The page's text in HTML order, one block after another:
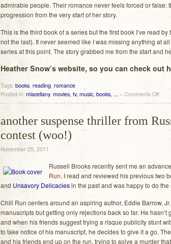
admirable people. Their romance never feels forced or false;
progression from the very start of her story.
This is the third book of a series but the first book I’ve read
not the last). It never seemed like I was missing anything at
series at this point. The story grabbed me from the start and
Heather Snow’s website, so you can check out
Tags: books, reading, romance
Posted in: miscellany, movies, tv, music, books, ... – Comments Offon
Lost
another suspense thriller from
contest (woo!)
November 25, 2011
Russell Brooks recently sent me an
Run. I read and reviewed his previous two
and Unsavory Delicaciesin the past and was happy to do the
Chill Run centers around an aspiring author, Eddie Barrow,
manuscripts but getting only rejections back so far. He
and when his friends suggest trying a risque publicity stunt
to take notice of his manuscript, he decides to give it a go.
and his friends end up on the run, trying to solve a murder